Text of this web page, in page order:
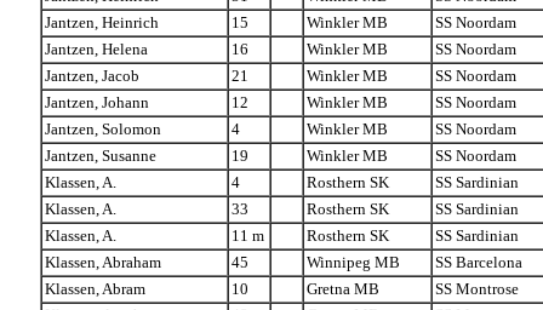
Jantzen, Heinrich
15 Winkler MB
SS Noordam
Jantzen, Helena
16 Winkler MB
SS Noordam
Jantzen, Jacob
21 Winkler MB
SS Noordam
Jantzen, Johann
12 Winkler MB
SS Noordam
Jantzen, Solomon
4 Winkler MB
SS Noordam
Jantzen, Susanne
19 Winkler MB
SS Noordam
Klassen, A.
4 Rosthern SK
SS Sardinian
Klassen, A.
33 Rosthern SK
SS Sardinian
Klassen, A.
11 m Rosthern SK
SS Sardinian
Klassen, Abraham
45 Winnipeg MB
SS Barcelona
Klassen, Abram
10 Gretna MB
SS Montrose